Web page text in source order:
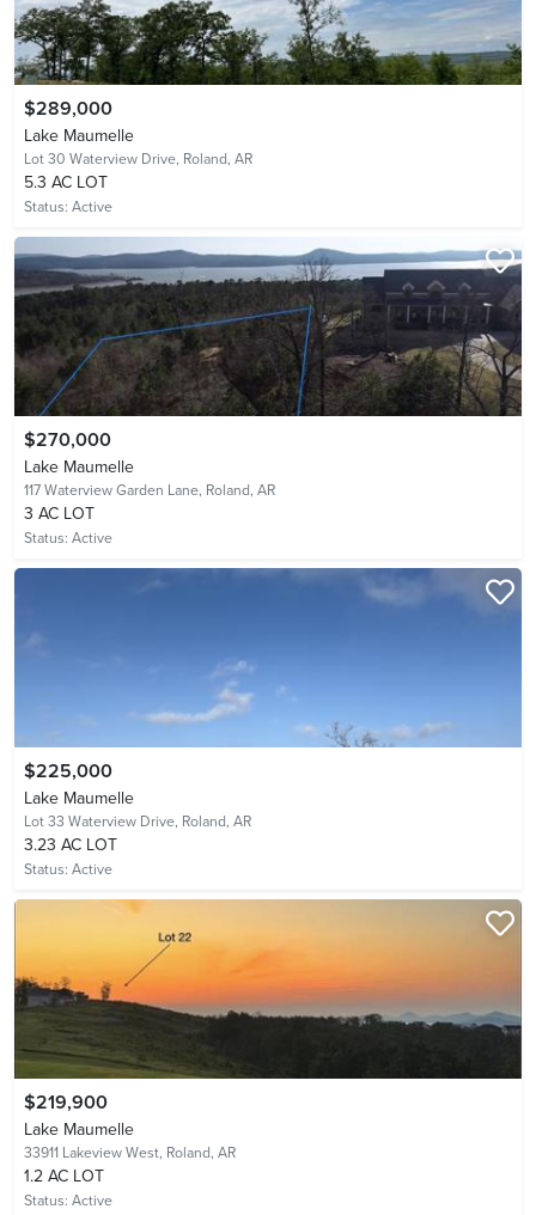
$289,000
Lake Maumelle
Lot 30 Waterview Drive, Roland, AR
5.3 AC LOT
Status: Active
$270,000
Lake Maumelle
117 Waterview Garden Lane, Roland, AR
3 AC LOT
Status: Active
$225,000
Lake Maumelle
Lot 33 Waterview Drive, Roland, AR
3.23 AC LOT
Status: Active
$219,900
Lake Maumelle
33911 Lakeview West, Roland, AR
1.2 AC LOT
Status: Active